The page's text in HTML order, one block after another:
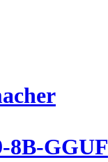
8B-GGUF